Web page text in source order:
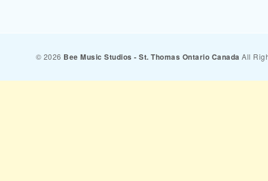
© 2026 Bee Music Studios - St. Thomas Ontario Canada All